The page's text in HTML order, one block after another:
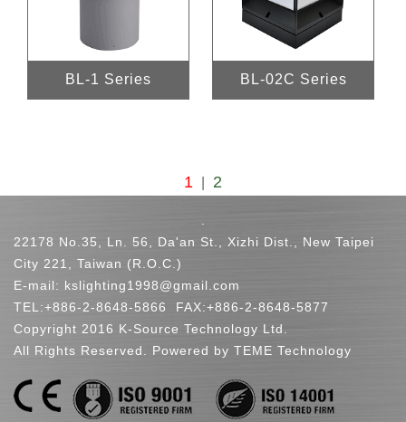
BL-1 Series BL-02C Series
1 2
22178 No.35, Ln. 56, Da'an St., Xizhi Dist., New Taipei
City 221, Taiwan (R.O.C.)
E-mail: kslighting1998@gmail.com
TEL:+886-2-8648-5866
FAX:+886-2-8648-5877
Copyright 2016 K-Source Technology Ltd.
All Rights Reserved. Powered by TEME Technology